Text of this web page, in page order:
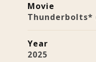
Movie
Thunderbolts*
Year
2025